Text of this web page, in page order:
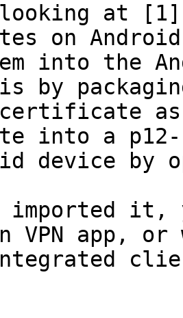
at
on
into the
by
into a
device
imported
VPN app,